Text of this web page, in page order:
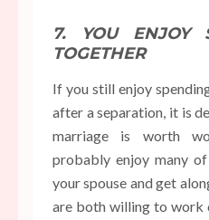
7. YOU ENJOY
TOGETHER
If you still enjoy
after a separation, it is
marriage is worth
probably enjoy many
your spouse and get
are both willing to work